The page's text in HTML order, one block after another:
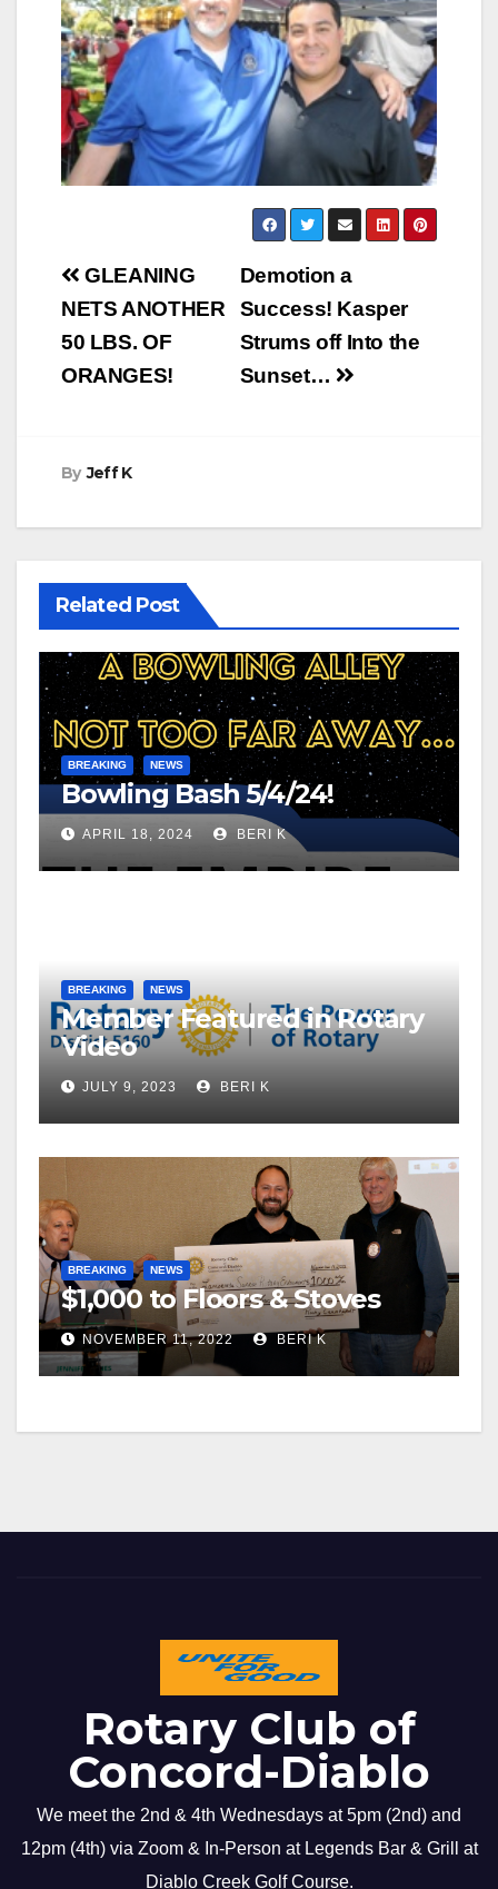
Post
navigation
Demotion a
Success! Kasper
Strums off Into the
Sunset…
GLEANING
NETS ANOTHER
50 LBS. OF
ORANGES!
By Jeff K
Related Post
BREAKING NEWS
Bowling Bash 5/4/24!
APRIL 18, 2024 BERI K
BREAKING NEWS
Member Featured in Rotary
Video
JULY 9, 2023 BERI K
BREAKING NEWS
$1,000 to Floors & Stoves
NOVEMBER 11, 2022 BERI K
Rotary Club of
Concord-Diablo
We meet the 2nd & 4th Wednesdays at 5pm (2nd) and
12pm (4th) via Zoom & In-Person at Legends Bar & Grill at
Diablo Creek Golf Course.